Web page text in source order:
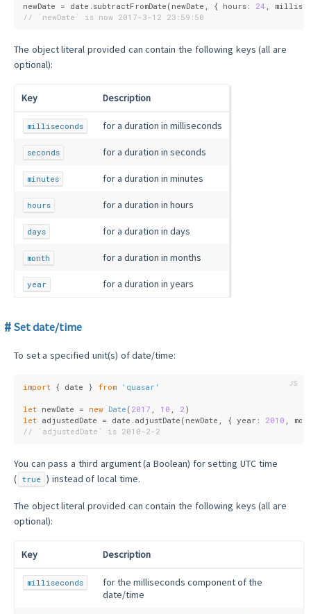
newDate = date.subtractFromDate(newDate, { hours : 24 ,
// `newDate` is now 2017-3-12 23:59:50
The object literal provided can contain the following keys (all are
optional):
Key Description
milliseconds for a duration in milliseconds
seconds for a duration in seconds
minutes for a duration in minutes
hours for a duration in hours
days for a duration in days
month for a duration in months
year for a duration in years
Set date/time
To set a specified unit(s) of date/time:
import { date } from 'quasar'
let newDate = new Date ( 2017 10 2 )
let adjustedDate = date.adjustDate(newDate, { year : 2010
// `adjustedDate` is 2010-2-2
You can pass a third argument (a Boolean) for setting UTC time
( true ) instead of local time.
The object literal provided can contain the following keys (all are
optional):
Key Description
milliseconds
for the milliseconds component of the
date/time